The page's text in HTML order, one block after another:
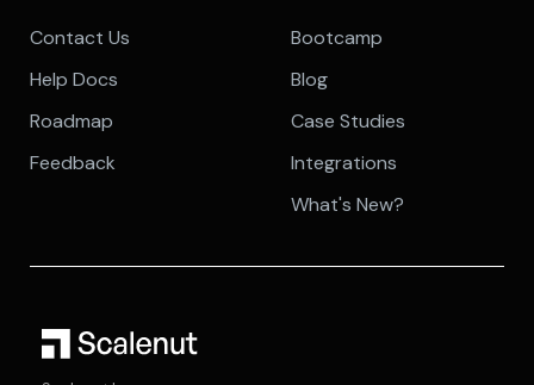
Contact Us
Help Docs
Roadmap
Feedback
Bootcamp
Blog
Case Studies
Integrations
What's New?